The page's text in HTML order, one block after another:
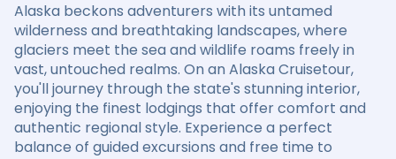
Alaska beckons adventurers with its untamed
wilderness and breathtaking landscapes, where
glaciers meet the sea and wildlife roams freely in
vast, untouched realms. On an Alaska Cruisetour,
you'll journey through the state's stunning interior,
enjoying the finest lodgings that offer comfort and
authentic regional style. Experience a perfect
balance of guided excursions and free time to